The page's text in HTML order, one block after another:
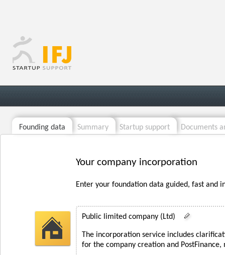
Founding data Summary Startup support Documents
Your company incorporation
Enter your foundation data guided, fast and
Public limited company (Ltd)
The incorporation service includes
for the company creation and